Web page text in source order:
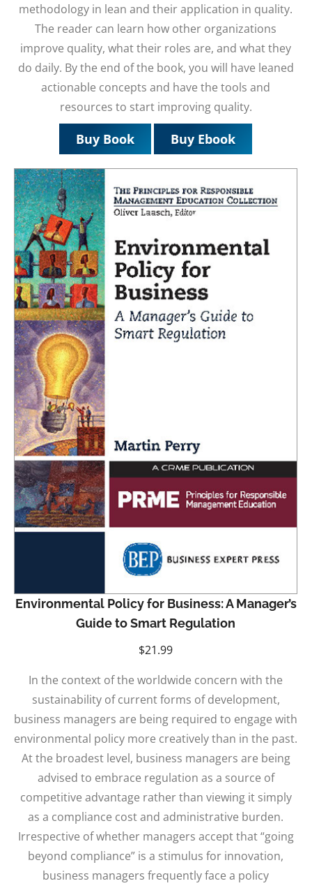
methodology in lean and their application in quality.
The reader can learn how other organizations
improve quality, what their roles are, and what they
do daily. By the end of the book, you will have leaned
actionable concepts and have the tools and
resources to start improving quality.
Buy Book Buy Ebook
Environmental Policy for Business: A Manager’s
Guide to Smart Regulation
$21.99
In the context of the worldwide concern with the
sustainability of current forms of development,
business managers are being required to engage with
environmental policy more creatively than in the past.
At the broadest level, business managers are being
advised to embrace regulation as a source of
competitive advantage rather than viewing it simply
as a compliance cost and administrative burden.
Irrespective of whether managers accept that “going
beyond compliance” is a stimulus for innovation,
business managers frequently face a policy